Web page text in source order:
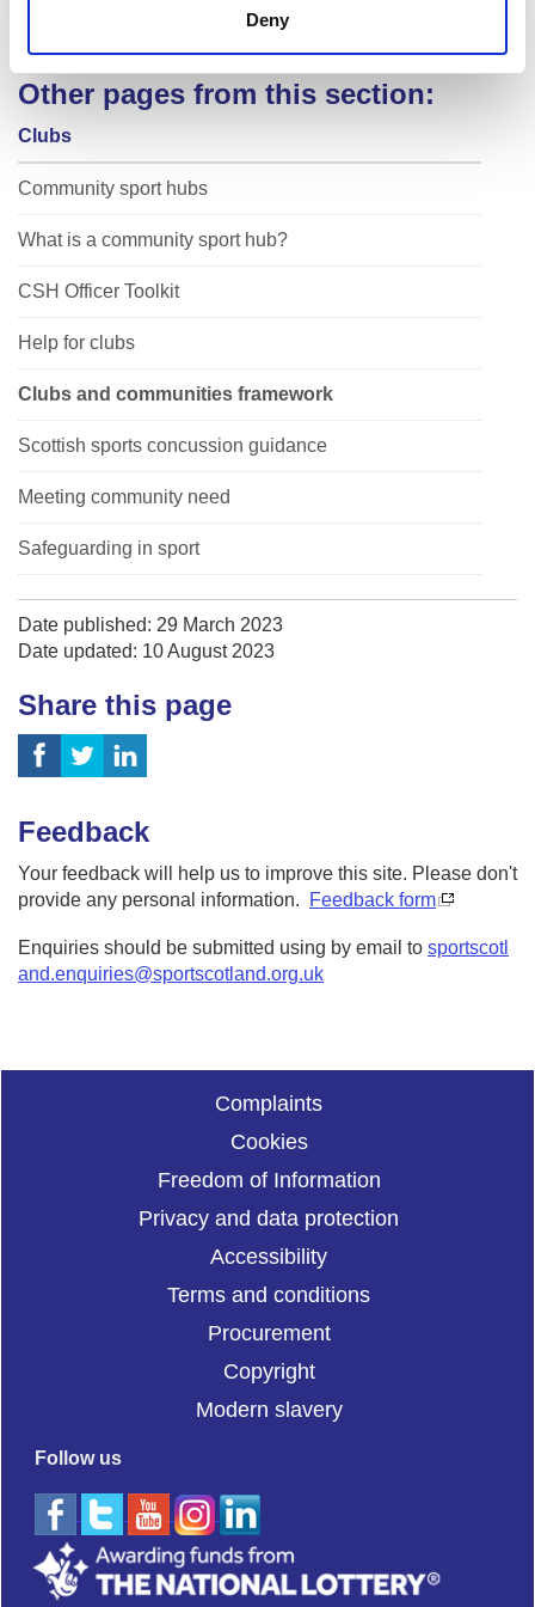
Deny
Other pages from this section:
Clubs
Community sport hubs
What is a community sport hub?
CSH Officer Toolkit
Help for clubs
Clubs and communities framework
Scottish sports concussion guidance
Meeting community need
Safeguarding in sport
Date published: 29 March 2023
Date updated: 10 August 2023
Share this page
Feedback
Your feedback will help us to improve this site. Please don't
provide any personal information.
Feedback form
Enquiries should be submitted using by email to sportscotl
and.enquiries@sportscotland.org.uk
Complaints
Cookies
Freedom of Information
Privacy and data protection
Accessibility
Terms and conditions
Procurement
Copyright
Modern slavery
Follow us